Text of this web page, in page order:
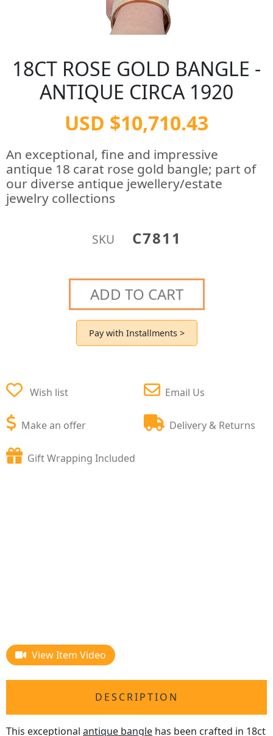
18CT ROSE GOLD BANGLE -
ANTIQUE CIRCA 1920
USD $10,710.43
An exceptional, fine and impressive
antique 18 carat rose gold bangle; part of
our diverse antique jewellery/estate
jewelry collections
SKU C7811
ADD TO CART
Pay with Installments >
Wish list
Make an offer
Email Us
Delivery & Returns
Gift Wrapping Included
View Item Video
DESCRIPTION
This exceptional antique bangle has been crafted in 18ct